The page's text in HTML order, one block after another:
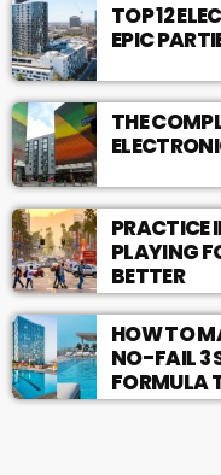
TOP 12
EPIC
THE
PRACTICE
PLAYING
BETTER
HOW TO
NO-FAIL 3
FORMULA